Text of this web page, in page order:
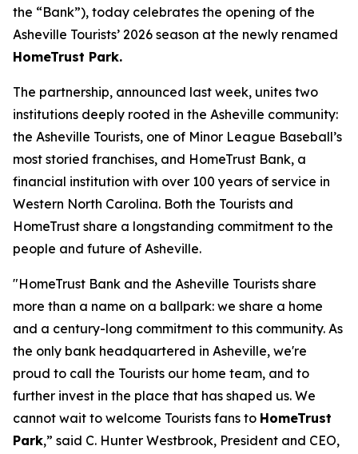
the “Bank”), today celebrates the opening of the
Asheville Tourists’ 2026 season at the newly renamed
HomeTrust Park.
The partnership, announced last week, unites two
institutions deeply rooted in the Asheville community:
the Asheville Tourists, one of Minor League Baseball’s
most storied franchises, and HomeTrust Bank, a
financial institution with over 100 years of service in
Western North Carolina. Both the Tourists and
HomeTrust share a longstanding commitment to the
people and future of Asheville.
"HomeTrust Bank and the Asheville Tourists share
more than a name on a ballpark: we share a home
and a century-long commitment to this community. As
the only bank headquartered in Asheville, we're
proud to call the Tourists our home team, and to
further invest in the place that has shaped us. We
cannot wait to welcome Tourists fans to HomeTrust
Park,” said C. Hunter Westbrook, President and CEO,